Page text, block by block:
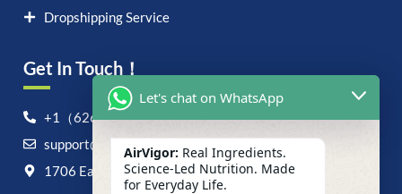
Dropshipping Service
Get In Touch！
+1（626）6828868
support@airvigor.com
1706 East Francis Street, Ontario, CA 91761
Let's chat on WhatsApp
AirVigor: Real Ingredients.
Science-Led Nutrition. Made
for Everyday Life.